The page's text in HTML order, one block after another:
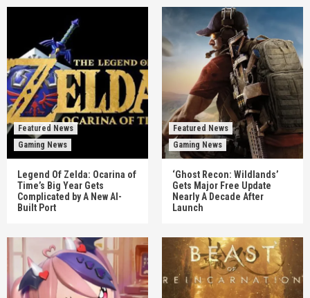
Featured News
Gaming News
Legend Of Zelda: Ocarina of
Time’s Big Year Gets
Complicated by A New AI-
Built Port
Featured News
Gaming News
‘Ghost Recon: Wildlands’
Gets Major Free Update
Nearly A Decade After
Launch